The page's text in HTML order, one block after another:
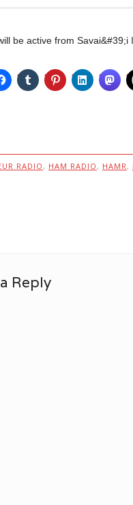
be active from
RADIO , HAM RADIO , HAMR,
Reply